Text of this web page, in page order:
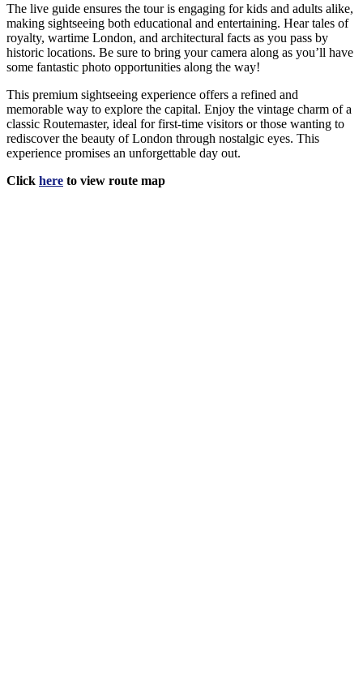
The live guide ensures the tour is engaging for kids and adults alike,
making sightseeing both educational and entertaining. Hear tales of
royalty, wartime London, and architectural facts as you pass by
historic locations. Be sure to bring your camera along as you’ll have
some fantastic photo opportunities along the way!
This premium sightseeing experience offers a refined and
memorable way to explore the capital. Enjoy the vintage charm of a
classic Routemaster, ideal for first-time visitors or those wanting to
rediscover the beauty of London through nostalgic eyes. This
experience promises an unforgettable day out.
Click here to view route map